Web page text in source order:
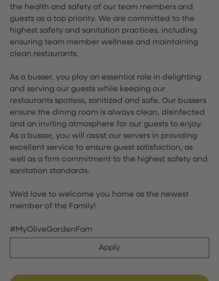
the health and safety of our team members and
guests as a top priority. We are committed to the
highest safety and sanitation practices, including
ensuring team member wellness and maintaining
clean restaurants.
As a busser, you play an essential role in delighting
and serving our guests while keeping our
restaurants spotless, sanitized and safe. Our bussers
ensure the dining room is always clean, disinfected
and an inviting atmosphere for our guests to enjoy.
As a busser, you will assist our servers in providing
excellent service to ensure guest satisfaction, as
well as a firm commitment to the highest safety and
sanitation standards.
We'd love to welcome you home as the newest
member of the Family!
#MyOliveGardenFam
Apply